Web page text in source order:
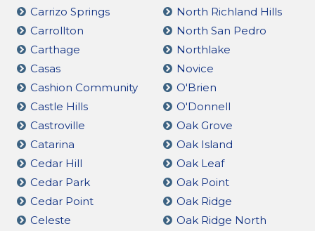
Carrizo Springs
Carrollton
Carthage
Casas
Cashion Community
Castle Hills
Castroville
Catarina
Cedar Hill
Cedar Park
Cedar Point
Celeste
North Richland Hills
North San Pedro
Northlake
Novice
O'Brien
O'Donnell
Oak Grove
Oak Island
Oak Leaf
Oak Point
Oak Ridge
Oak Ridge North